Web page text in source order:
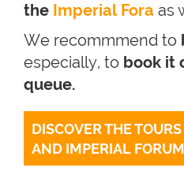
the Imperial Fora as
We recommmend to
especially, to book it
queue.
DISCOVER THE
AND IMPERIAL